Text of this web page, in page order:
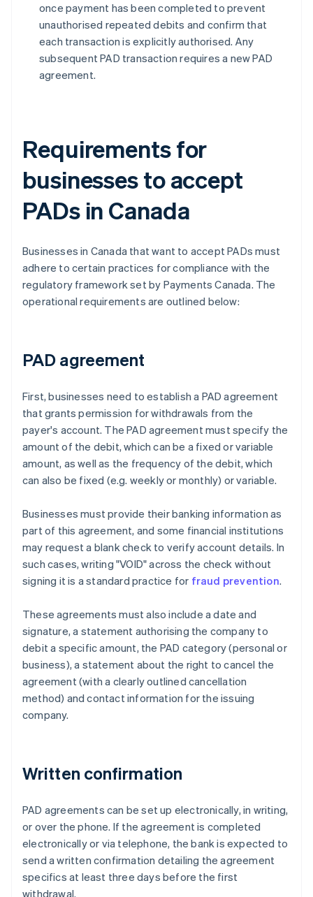
once payment has been completed to prevent
unauthorised repeated debits and confirm that
each transaction is explicitly authorised​​. Any
subsequent PAD transaction requires a new PAD
agreement.
Requirements for
businesses to accept
PADs in Canada
Businesses in Canada that want to accept PADs must
adhere to certain practices for compliance with the
regulatory framework set by Payments Canada. The
operational requirements are outlined below:
PAD agreement
First, businesses need to establish a PAD agreement
that grants permission for withdrawals from the
payer's account. The PAD agreement must specify the
amount of the debit, which can be a fixed or variable
amount, as well as the frequency of the debit, which
can also be fixed (e.g. weekly or monthly) or variable.
Businesses must provide their banking information as
part of this agreement, and some financial institutions
may request a blank check to verify account details. In
such cases, writing "VOID" across the check without
signing it is a standard practice for fraud prevention.
These agreements must also include a date and
signature, a statement authorising the company to
debit a specific amount, the PAD category (personal or
business), a statement about the right to cancel the
agreement (with a clearly outlined cancellation
method) and contact information for the issuing
company.
Written confirmation
PAD agreements can be set up electronically, in writing,
or over the phone. If the agreement is completed
electronically or via telephone, the bank is expected to
send a written confirmation detailing the agreement
specifics at least three days before the first
withdrawal.